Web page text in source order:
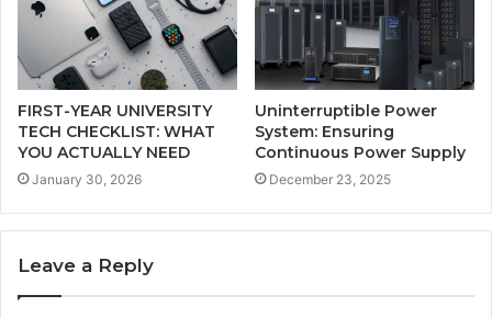
FIRST-YEAR UNIVERSITY
TECH CHECKLIST: WHAT
YOU ACTUALLY NEED
January 30, 2026
Uninterruptible Power
System: Ensuring
Continuous Power Supply
December 23, 2025
Leave a Reply